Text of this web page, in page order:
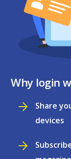
Why login
Share
devices